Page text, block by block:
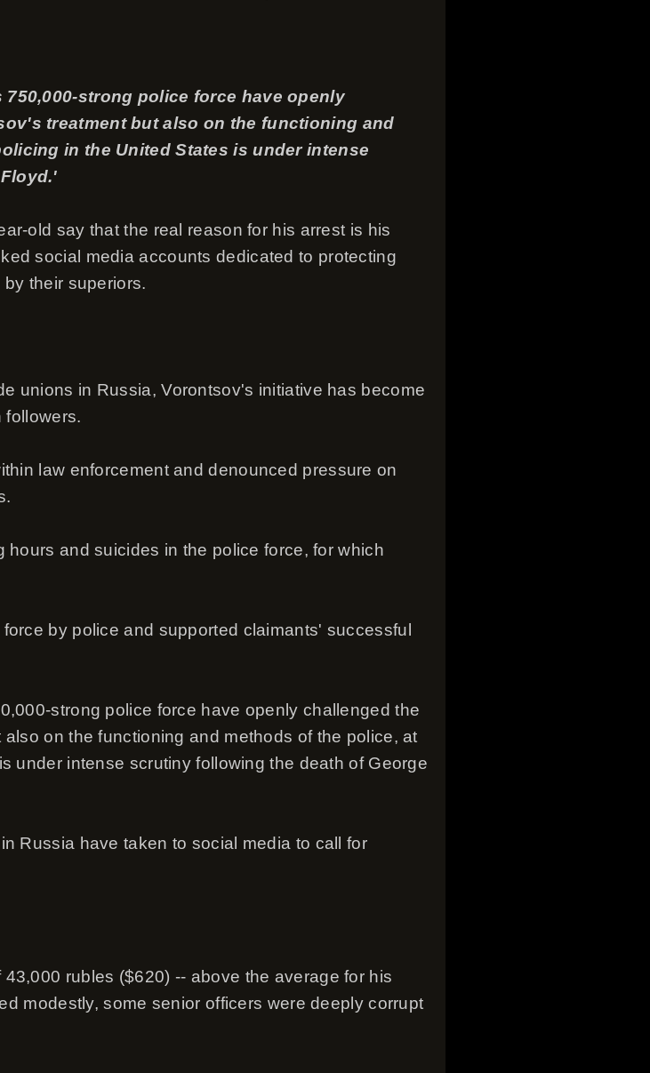
strong police force have openly
treatment but also on the functioning and
in the United States is under intense
old say that the real reason for his arrest is his
social media accounts dedicated to protecting
their superiors.
unions in Russia, Vorontsov's initiative has become
followers.
law enforcement and denounced pressure on
and suicides in the police force, for which
by police and supported claimants' successful
strong police force have openly challenged the
on the functioning and methods of the police, at
under intense scrutiny following the death of George
Russia have taken to social media to call for
rubles ($620) -- above the average for his
modestly, some senior officers were deeply corrupt